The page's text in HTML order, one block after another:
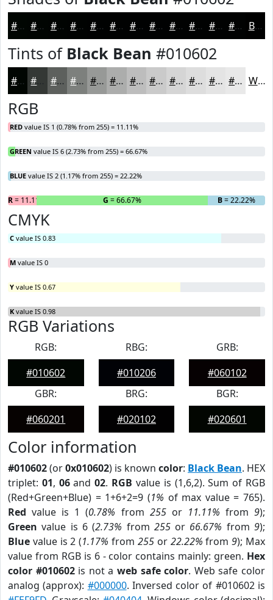
#010602 #010502 #010402 #010302 #010202 #010202 #010202 #010202 #010202 #010202 #010202 #010202 Black
Tints of Black Bean #010602
#010602 #5D605D #7D807D #979997 #ACADAC #BDBDBD #CACACA #D5D5D5 #DDDDDD #E4E4E4 #E9E9E9 White
RGB
RED value IS 1 (0.78% from 255) = 11.11%
GREEN value IS 6 (2.73% from 255) = 66.67%
BLUE value IS 2 (1.17% from 255) = 22.22%
R= 11.11% G = 66.67% B= 22.22%
CMYK
C value IS 0.83
M value IS 0
Y value IS 0.67
K value IS 0.98
RGB Variations
RGB:
#010602
RBG:
#010206
GRB:
#060102
GBR:
#060201
BRG:
#020102
BGR:
#020601
Color information
#010602(or0x010602) is known color: Black Bean. HEX
triplet: 01, 06and02. RGB value is (1,6,2). Sum of RGB
(Red+Green+Blue) = 1+6+2=9 (1% of max value = 765).
Red value is 1 (0.78% from 255or 11.11% from9);
Green value is 6 (2.73% from 255or 66.67% from9);
Blue value is 2 (1.17% from 255or 22.22% from9); Max
value from RGB is 6 - color contains mainly: green. Hex
color #010602is not aweb safe color. Web safe color
analog (approx): #000000. Inversed color of #010602 is